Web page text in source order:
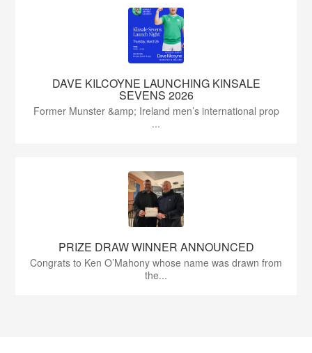
DAVE KILCOYNE LAUNCHING KINSALE
SEVENS 2026
Former Munster &amp; Ireland men’s international prop
...
PRIZE DRAW WINNER ANNOUNCED
Congrats to Ken O’Mahony whose name was drawn from
the...